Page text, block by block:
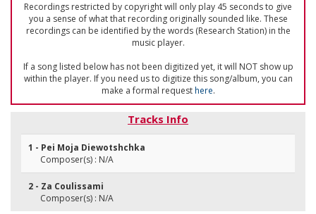
Recordings restricted by copyright will only play 45 seconds to give
you a sense of what that recording originally sounded like. These
recordings can be identified by the words (Research Station) in the
music player.
If a song listed below has not been digitized yet, it will NOT show up
within the player. If you need us to digitize this song/album, you can
make a formal requesthere.
Tracks Info
1 - Pei Moja Diewotshchka
Composer(s) : N/A
2 - Za Coulissami
Composer(s) : N/A